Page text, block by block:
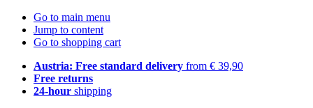
Go to main menu
Jump to content
Go to shopping cart
Austria: Free standard delivery from € 39,90
Free returns
24-hour shipping